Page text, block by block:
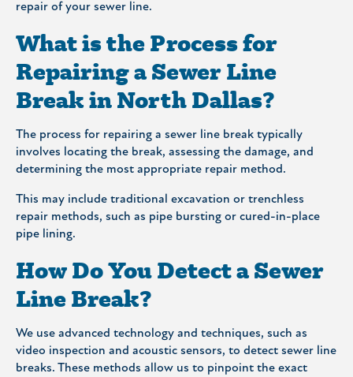
repair of your sewer line.
What is the Process for
Repairing a Sewer Line
Break in North Dallas?
The process for repairing a sewer line break typically
involves locating the break, assessing the damage, and
determining the most appropriate repair method.
This may include traditional excavation or trenchless
repair methods, such as pipe bursting or cured-in-place
pipe lining.
How Do You Detect a Sewer
Line Break?
We use advanced technology and techniques, such as
video inspection and acoustic sensors, to detect sewer line
breaks. These methods allow us to pinpoint the exact